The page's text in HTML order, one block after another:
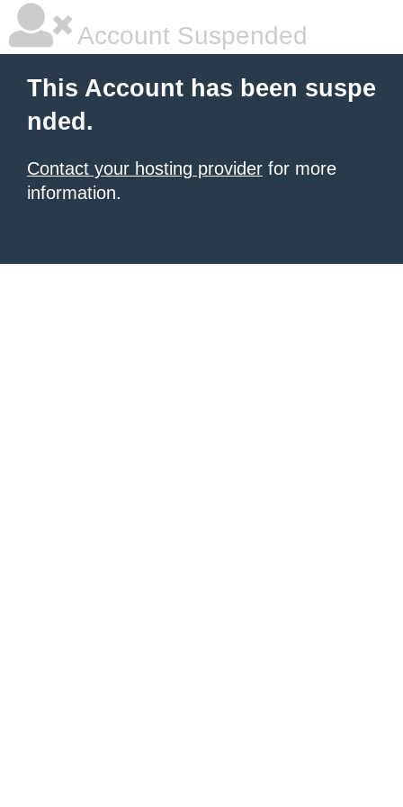
Account Suspended
This Account has been suspe
nded.
Contact your hosting provider for more
information.